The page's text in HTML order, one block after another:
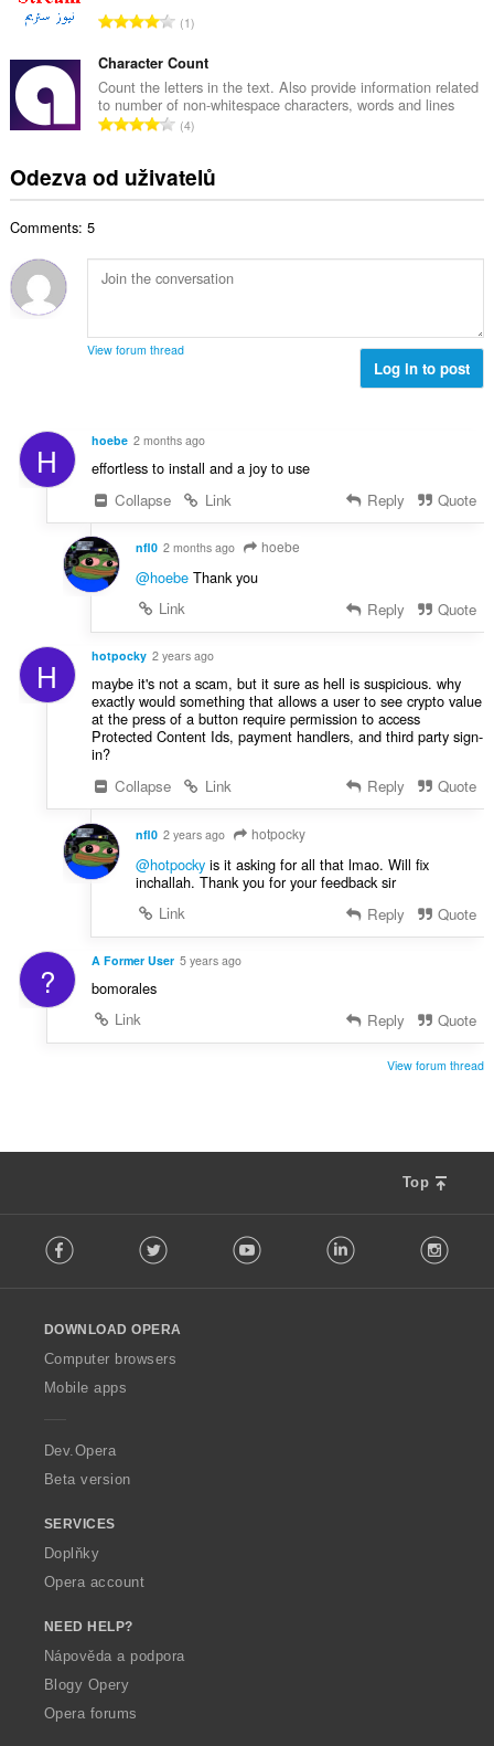
d
o
c
e
n
:
č
e
t
h
o
d
o
c
í
:
v
p
o
č
e
h
o
o
n
í
C
l
k
o
v
p
o
t
h
n
n
í
1
Character Count
Count the letters in the text. Also provide information related
to number of non-whitespace characters, words and lines
C
l
k
ý
p
e
d
o
e
n
:
4
Odezva od uživatelů
Comments: 5
View forum thread
Log in to post
H hoebe 2 months ago
effortless to install and a joy to use
Collapse
Link Reply Quote
nfl0 2 months ago hoebe
@hoebeThank you
Link
Reply Quote
H hotpocky 2 years ago
maybe it's not a scam, but it sure as hell is suspicious. why
exactly would something that allows a user to see crypto value
at the press of a button require permission to access
Protected Content Ids, payment handlers, and third party sign-
in?
Collapse
Link Reply Quote
nfl0 2 years ago hotpocky
@hotpockyis it asking for all that lmao. Will fix
inchallah. Thank you for your feedback sir
Link
Reply Quote
? A Former User 5 years ago
bomorales
Link
Reply Quote
View forum thread
Top
o
w
O
p
a
Facebook Twitter Youtube LinkedIn
DOWNLOAD OPERA
Computer browsers
Mobile apps
Dev.Opera
Beta version
SERVICES
Doplňky
Opera account
NEED HELP?
Nápověda a podpora
Blogy Opery
Opera forums